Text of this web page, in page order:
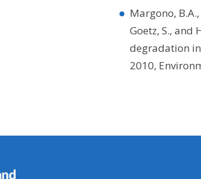
Margono,
Goetz, S.,
degradation
2010,